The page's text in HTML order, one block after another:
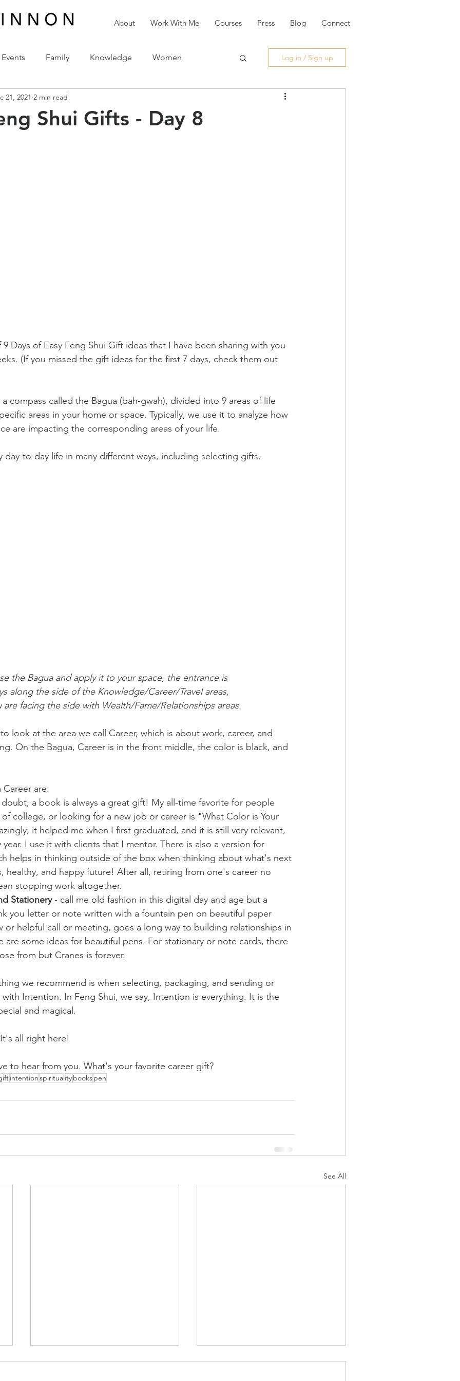
About Work With Me Courses Press Blog Connect
Events Family Knowledge Women
Love
Log in / Sign up
Shui Gifts - Day 8
21, 2021 2 min read
Days of Easy Feng Shui Gift ideas that I have been sharing with you
(If you missed the gift ideas for the first 7 days, check them out
compass called the Bagua (bah-gwah), divided into 9 areas of life
areas in your home or space. Typically, we use it to analyze how
are impacting the corresponding areas of your life.
day-to-day life in many different ways, including selecting gifts.
the Bagua and apply it to your space, the entrance is
along the side of the Knowledge/Career/Travel areas,
are facing the side with Wealth/Fame/Relationships areas.
look at the area we call Career, which is about work, career, and
On the Bagua, Career is in the front middle, the color is black, and
are:
a book is always a great gift! My all-time favorite for people
college, or looking for a new job or career is "What Color is Your
it helped me when I first graduated, and it is still very relevant,
I use it with clients that I mentor. There is also a version for
helps in thinking outside of the box when thinking about what's next
healthy, and happy future! After all, retiring from one's career no
stopping work altogether.
Stationery - call me old fashion in this digital day and age but a
you letter or note written with a fountain pen on beautiful paper
or helpful call or meeting, goes a long way to building relationships in
are some ideas for beautiful pens. For stationary or note cards, there
from but Cranes is forever.
we recommend is when selecting, packaging, and sending or
Intention. In Feng Shui, we say, Intention is everything. It is the
and magical.
all right here!
to hear from you. What's your favorite career gift?
intentionspiritualitybookspen
See All